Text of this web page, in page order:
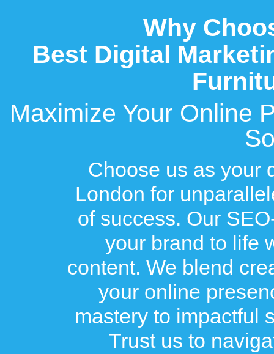
Why
Best Digital
Maximize Your Online
Choose us as your
London for
of success. Our
your brand to life
content. We blend
your online
mastery to impactful
Trust us to